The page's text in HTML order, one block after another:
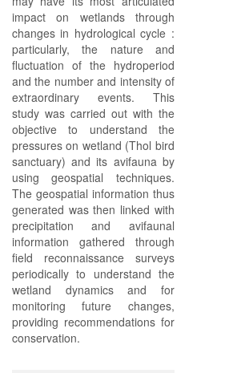
impact on wetlands through
changes in hydrological cycle :
particularly, the nature and
fluctuation of the hydroperiod
and the number and intensity of
extraordinary events. This
study was carried out with the
objective to understand the
pressures on wetland (Thol bird
sanctuary) and its avifauna by
using geospatial techniques.
The geospatial information thus
generated was then linked with
precipitation and avifaunal
information gathered through
field reconnaissance surveys
periodically to understand the
wetland dynamics and for
monitoring future changes,
providing recommendations for
conservation.